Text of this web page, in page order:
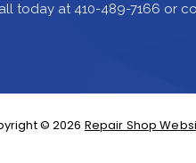
today at 410-489-7166 or
©2026 Repair Shop